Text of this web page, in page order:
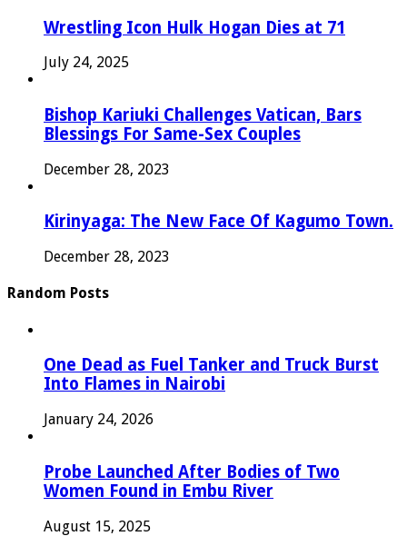
Wrestling Icon Hulk Hogan Dies at 71
July 24, 2025
Bishop Kariuki Challenges Vatican, Bars
Blessings For Same-Sex Couples
December 28, 2023
Kirinyaga: The New Face Of Kagumo Town.
December 28, 2023
Random Posts
One Dead as Fuel Tanker and Truck Burst
Into Flames in Nairobi
January 24, 2026
Probe Launched After Bodies of Two
Women Found in Embu River
August 15, 2025